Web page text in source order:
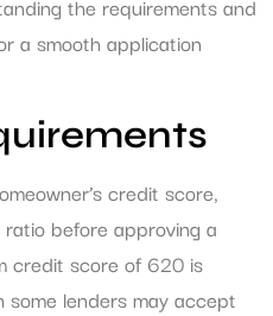
the requirements and
a smooth application
credit score,
before approving a
credit score of 620 is
some lenders may accept